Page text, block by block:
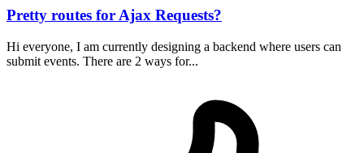
Pretty routes for Ajax Requests?
Hi everyone, I am currently designing a backend where users can
submit events. There are 2 ways for...